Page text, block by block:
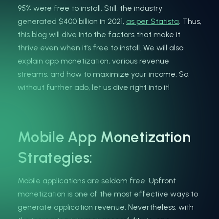
95% were free to install. Still, the industry
generated $400 billion in 2021, as per Statista. Thus,
this blog will dive into the factors that make it
thrive even when it’s free to install. We will also
explain app monetization, various revenue
streams, and how to maximize your income. So,
without further ado, let us dive right into it!
Mobile App Monetization
Strategies:
Mobile applications are seldom free. Upfront
monetization is one of the most effective ways to
generate application revenue. Nevertheless, with